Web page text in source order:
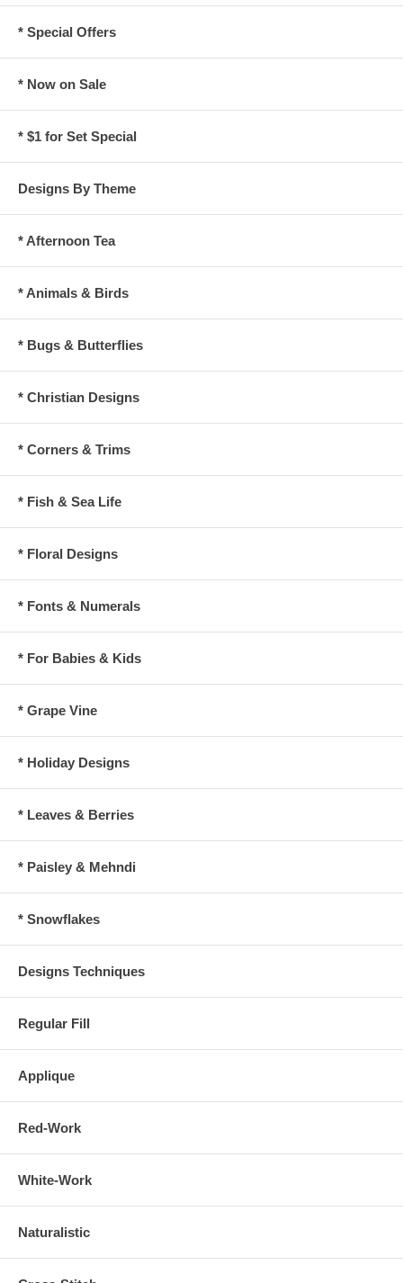
* Special Offers
* Now on Sale
* $1 for Set Special
Designs By Theme
* Afternoon Tea
* Animals & Birds
* Bugs & Butterflies
* Christian Designs
* Corners & Trims
* Fish & Sea Life
* Floral Designs
* Fonts & Numerals
* For Babies & Kids
* Grape Vine
* Holiday Designs
* Leaves & Berries
* Paisley & Mehndi
* Snowflakes
Designs Techniques
Regular Fill
Applique
Red-Work
White-Work
Naturalistic